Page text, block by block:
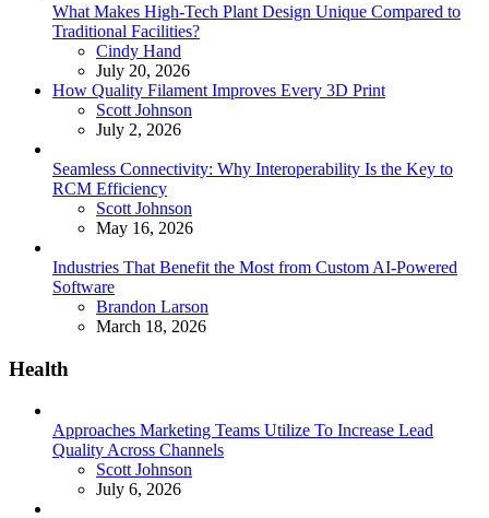
What Makes High-Tech Plant Design Unique Compared to
Traditional Facilities?
Posted
Cindy Hand
July 20, 2026
How Quality Filament Improves Every 3D Print
Posted
Scott Johnson
July 2, 2026
Seamless Connectivity: Why Interoperability Is the Key to
RCM Efficiency
Posted
Scott Johnson
May 16, 2026
Industries That Benefit the Most from Custom AI-Powered
Software
Posted
Brandon Larson
March 18, 2026
Health
Approaches Marketing Teams Utilize To Increase Lead
Quality Across Channels
Posted
Scott Johnson
July 6, 2026